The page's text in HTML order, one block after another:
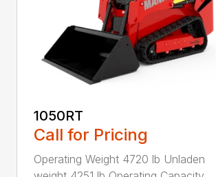
1050RT
Call for Pricing
Operating Weight 4720 lb Unladen